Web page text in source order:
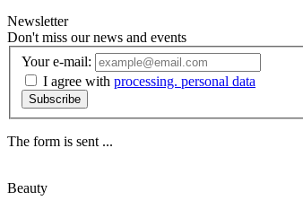
Newsletter
Don't miss our news and events
Your e-mail:
I agree with processing. personal data
Subscribe
The form is sent ...
Beauty